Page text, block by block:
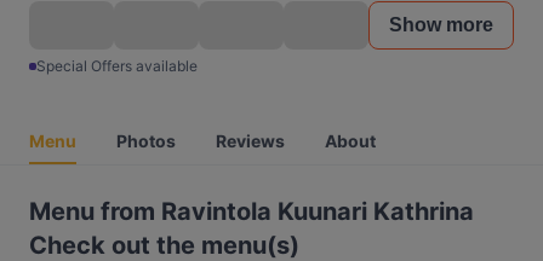
Show more
Special Offers available
Menu Photos Reviews About
Menu from Ravintola Kuunari Kathrina
Check out the menu(s)